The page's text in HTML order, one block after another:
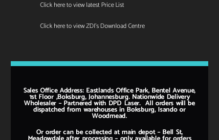
Click here to view latest Price List
Click here to view ZDI's Download Centre
Sales Office Address: Eastlands Office Park, Bentel Avenue,
1st Floor ,Boksburg, Johannesburg. Nationwide Delivery
Wholesaler – Partnered with DPD Laser. All orders will be
dispatched from warehouses in Boksburg, Isando or
Woodmead.
Or order can be collected at main depot – Bell St,